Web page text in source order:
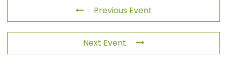
Previous Event
Next Event